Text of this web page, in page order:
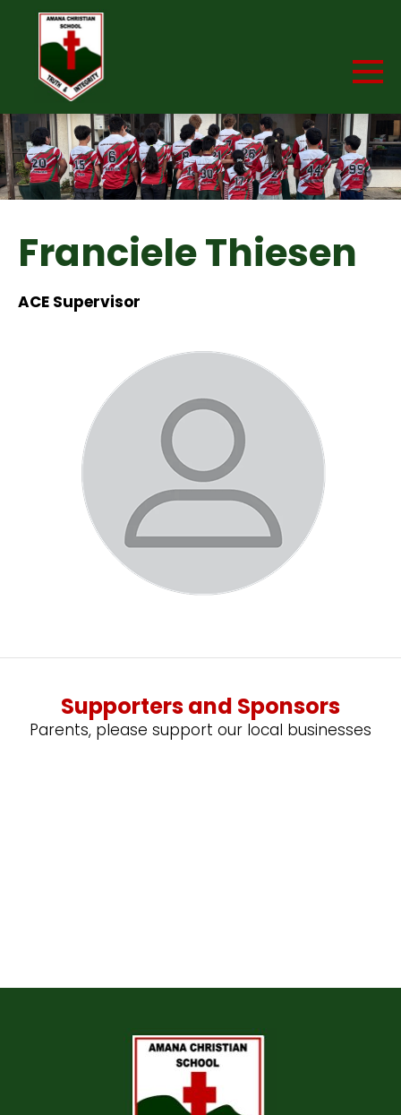
Franciele Thiesen
ACE Supervisor
Supporters and Sponsors
Parents, please support our local businesses